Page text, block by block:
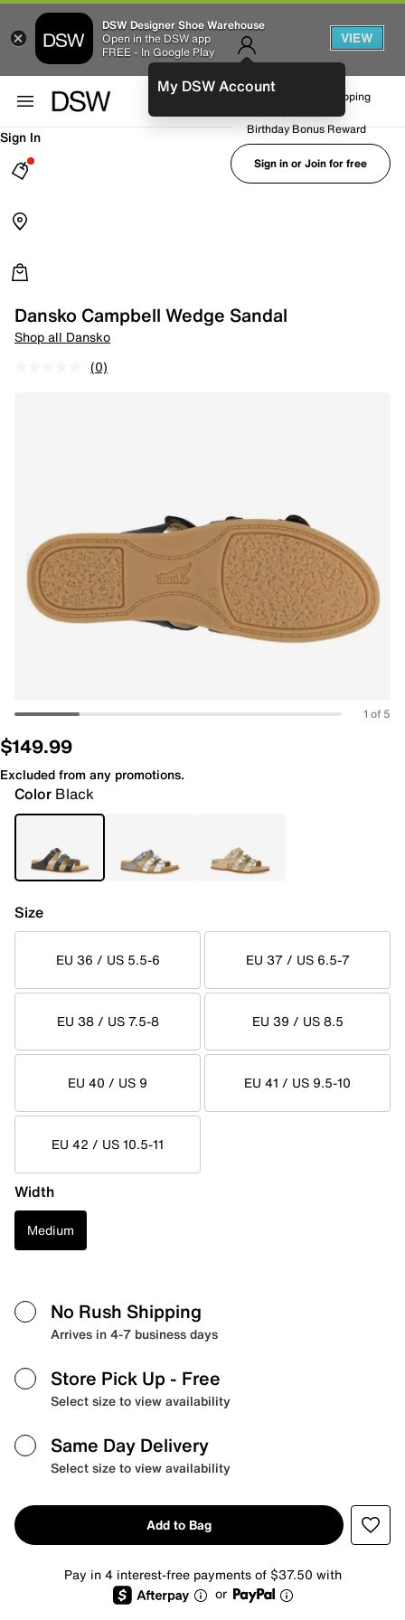
DSW Designer Shoe Warehouse
Open in the DSW app
FREE - In Google Play
VIEW
My DSW AccountFREE No-Rush Shipping
Birthday Bonus Reward
Sign in or Join for free
Sign In
Dansko Campbell Wedge Sandal
Shop all Dansko
(0)
1 of 5
$149.99
Excluded from any promotions.
Color Black
Size
EU 36 / US 5.5-6 EU 37 / US 6.5-7
EU 38 / US 7.5-8 EU 39 / US 8.5
EU 40 / US 9 EU 41 / US 9.5-10
EU 42 / US 10.5-11
Width
Medium
No Rush Shipping
Arrives in 4-7 business days
Store Pick Up - Free
Select size to view availability
Same Day Delivery
Select size to view availability
Add to Bag
Pay in 4 interest-free payments of $37.50 with
or